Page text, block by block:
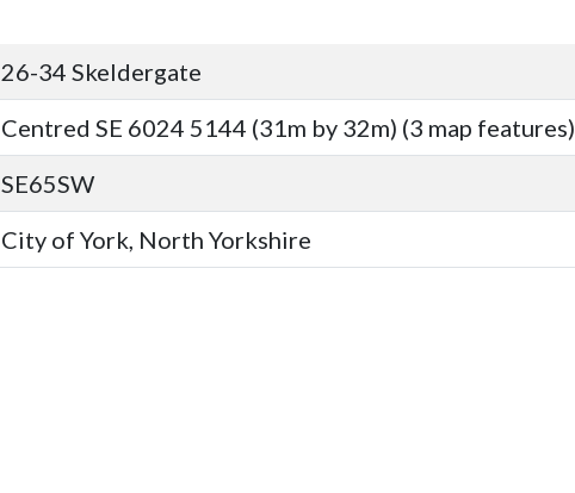
26-34 Skeldergate
Centred SE 6024 5144 (31m by 32m) (3 map features)
SE65SW
City of York, North Yorkshire